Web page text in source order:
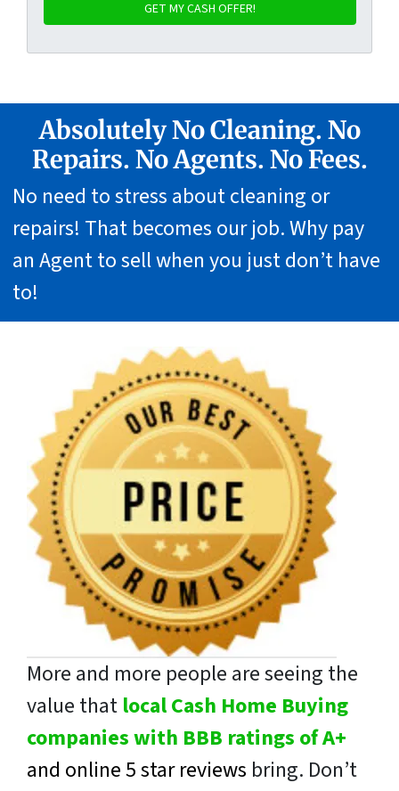
Absolutely No Cleaning. No
Repairs. No Agents. No Fees.
No need to stress about cleaning or
repairs! That becomes our job. Why pay
an Agent to sell when you just don’t have
to!
More and more people are seeing the
value that local Cash Home Buying
companies with BBB ratings of A+
and online 5 star reviews bring. Don’t